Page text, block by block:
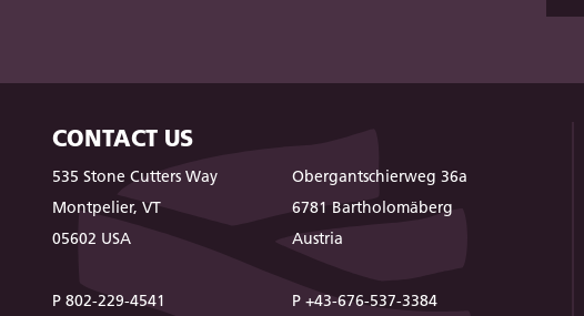
CONTACT US
535 Stone Cutters Way
Montpelier, VT
05602 USA
P 802-229-4541
Obergantschierweg 36a
6781 Bartholomäberg
Austria
P +43-676-537-3384